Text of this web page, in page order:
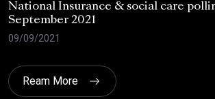
National Insurance & social care
September 2021
09/09/2021
Ream More